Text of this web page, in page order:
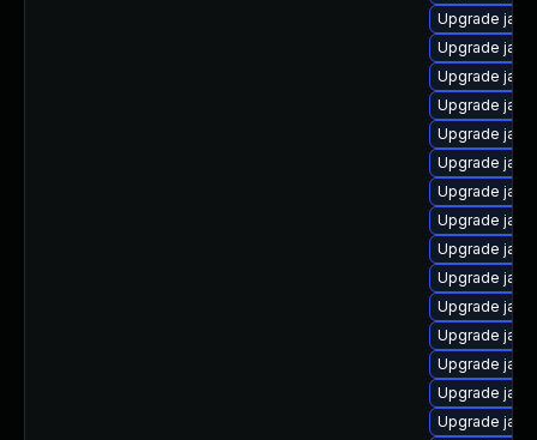
Upgrade
Upgrade
Upgrade
Upgrade
Upgrade
Upgrade
Upgrade
Upgrade
Upgrade
Upgrade
Upgrade
Upgrade
Upgrade
Upgrade
Upgrade